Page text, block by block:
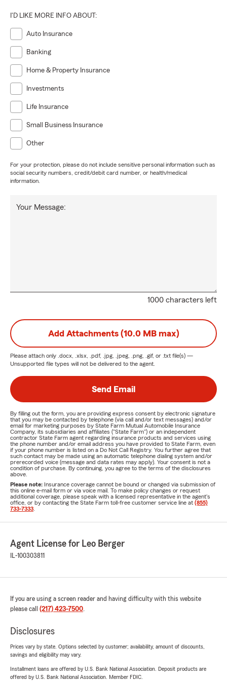
I'D LIKE MORE INFO ABOUT:
Auto Insurance
Banking
Home & Property Insurance
Investments
Life Insurance
Small Business Insurance
Other
For your protection, please do not include sensitive personal information such as
social security numbers, credit/debit card number, or health/medical
information.
1000 characters left
Your Message:
Add Attachments (10.0 MB max)
Please attach only .docx, .xlsx, .pdf, .jpg, .jpeg, .png, .gif, or .txt file(s) —
Unsupported file types will not be delivered to the agent.
Send Email
By filling out the form, you are providing express consent by electronic signature
that you may be contacted by telephone (via call and/or text messages) and/or
email for marketing purposes by State Farm Mutual Automobile Insurance
Company, its subsidiaries and affiliates ("State Farm") or an independent
contractor State Farm agent regarding insurance products and services using
the phone number and/or email address you have provided to State Farm, even
if your phone number is listed on a Do Not Call Registry. You further agree that
such contact may be made using an automatic telephone dialing system and/or
prerecorded voice (message and data rates may apply). Your consent is not a
condition of purchase. By continuing, you agree to the terms of the disclosures
above.
Please note: Insurance coverage cannot be bound or changed via submission of
this online e-mail form or via voice mail. To make policy changes or request
additional coverage, please speak with a licensed representative in the agent's
office, or by contacting the State Farm toll-free customer service line at (855)
733-7333
Agent License for Leo Berger
IL-100303811
If you are using a screen reader and having difficulty with this website
please call (217) 423-7500.
Disclosures
Prices vary by state. Options selected by customer; availability, amount of discounts,
savings and eligibility may vary.
Installment loans are offered by U.S. Bank National Association. Deposit products are
offered by U.S. Bank National Association. Member FDIC.